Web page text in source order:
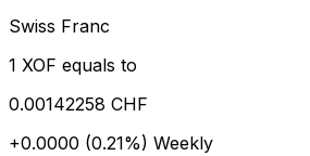
Swiss Franc
1 XOF equals to
0.00142258 CHF
+0.0000 (0.21%) Weekly